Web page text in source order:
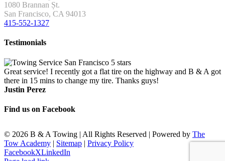
1080 Brannan Șt.
San Francisco, CA 94013
415-552-1327
Testimonials
Great service! I recently got a flat tire on the highway and B & A got
there in 15 mins to change my tire. Thanks guys!
Justin Perez
Find us on Facebook
© 2026 B & A Towing | All Rights Reserved | Powered by The
Tow Academy | Sitemap | Privacy Policy
FacebookXLinkedIn